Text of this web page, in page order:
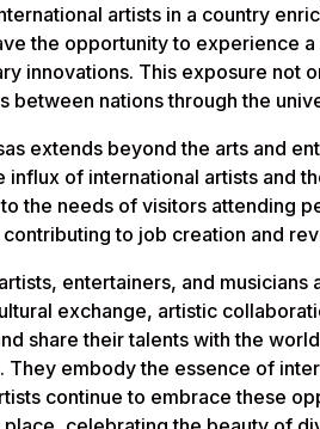
artists in a country
the opportunity to experience
innovations. This exposure not
between nations through the
extends beyond the arts and
of international artists and
the needs of visitors attending
to job creation and
entertainers, and
exchange, artistic
share their talents with the
They embody the essence of
continue to embrace these